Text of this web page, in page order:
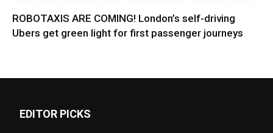
ROBOTAXIS ARE COMING! London’s self-driving
Ubers get green light for first passenger journeys
EDITOR PICKS